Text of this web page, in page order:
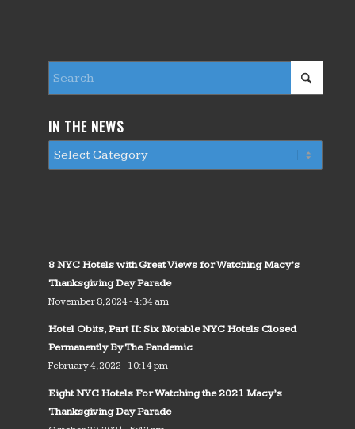
IN THE NEWS
8 NYC Hotels with Great Views for Watching Macy’s
Thanksgiving Day Parade
November 8, 2024 - 4:34 am
Hotel Obits, Part II: Six Notable NYC Hotels Closed
Permanently By The Pandemic
February 4, 2022 - 10:14 pm
Eight NYC Hotels For Watching the 2021 Macy’s
Thanksgiving Day Parade